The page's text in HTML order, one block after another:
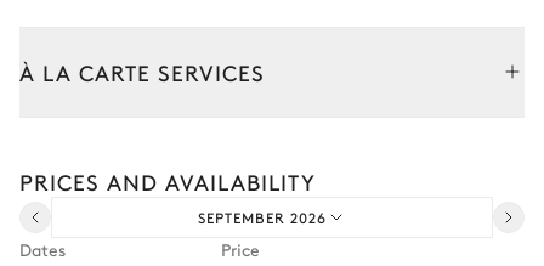
Outdoor Dining Area
Table Pergola
À LA CARTE SERVICES
Arrival and departure transfer
Pre-arrival grocery delivery
PRICES AND AVAILABILITY
SEPTEMBER 2026
Dates
Price